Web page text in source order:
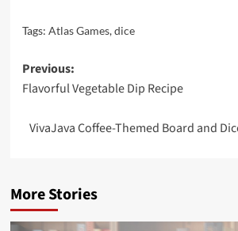
Tags: Atlas Games,dice
Post
navigation
Previous:
Flavorful Vegetable Dip Recipe
VivaJava Coffee-Themed Board and
More Stories